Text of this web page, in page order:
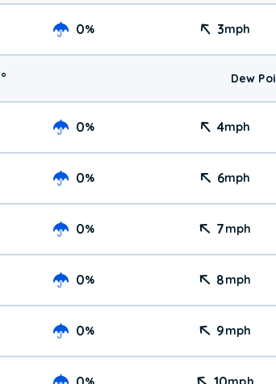
0% 3mph
° Dew
0% 4mph
0% 6mph
0% 7mph
0% 8mph
0% 9mph